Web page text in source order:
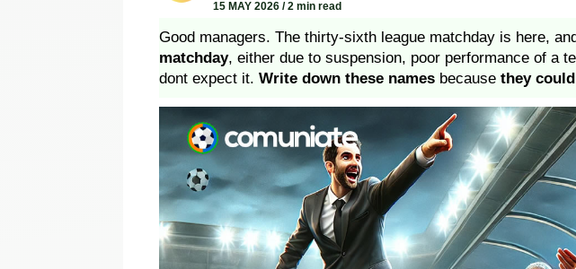
15 MAY 2026 / 2 min read
Good managers. The thirty-sixth league matchday is here,
matchday, either due to suspension, poor performance of a
dont expect it. Write down these names because they